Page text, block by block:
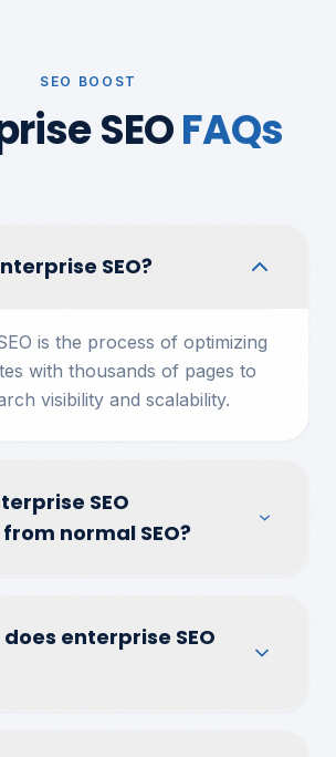
SEO BOOST
SEOFAQs
SEO?
is the process of optimizing
with thousands of pages to
visibility and scalability.
SEO
normal SEO?
enterprise SEO